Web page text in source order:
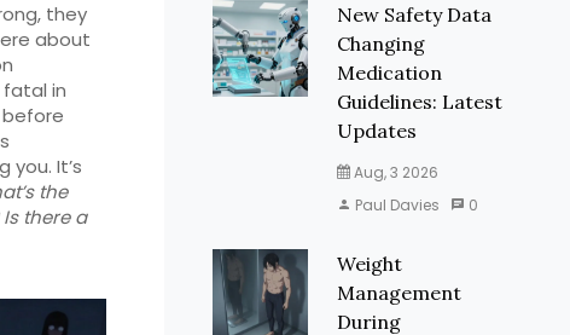
they
about
fatal in
before
you. It’s
the
there a
New Safety Data
Changing
Medication
Guidelines: Latest
Updates
Aug, 3 2026
Paul Davies
0
Weight
Management
During